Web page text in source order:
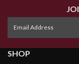
SHOP